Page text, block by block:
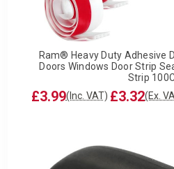
Ram® Heavy Duty Adhesive
Doors Windows Door Strip
Strip
£3.99(Inc. VAT) £3.32(Ex.